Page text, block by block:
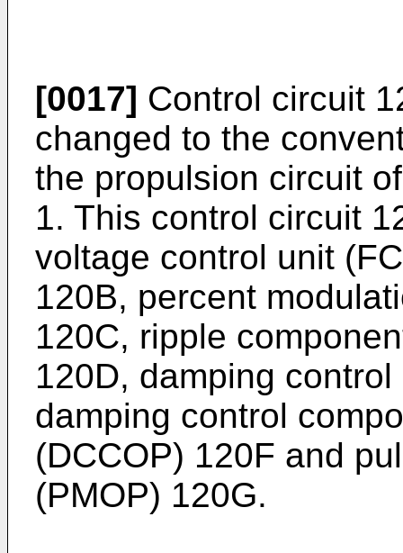
[0017] Control circuit
changed to the
the propulsion circuit
1. This control circuit
voltage control unit
120B, percent
120C, ripple
120D, damping
damping control
(DCCOP) 120F and
(PMOP) 120G.